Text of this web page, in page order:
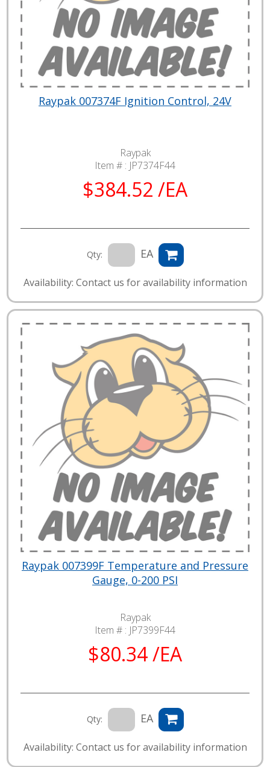
Raypak 007374F Ignition Control, 24V
Raypak
Item # : JP7374F44
$384.52 /EA
Qty: EA
Availability: Contact us for availability information
Raypak 007399F Temperature and Pressure
Gauge, 0-200 PSI
Raypak
Item # : JP7399F44
$80.34 /EA
Qty: EA
Availability: Contact us for availability information